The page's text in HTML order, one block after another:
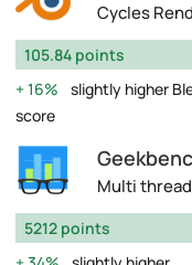
Cycles
105.84 points
16%
slightly higher
score
Multi
5212 points